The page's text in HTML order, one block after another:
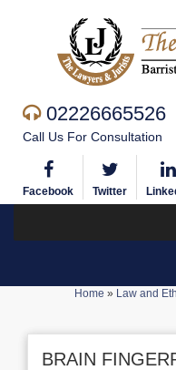
02226665526
Call Us For Consultation
Facebook Twitter
Home » Law and
BRAIN